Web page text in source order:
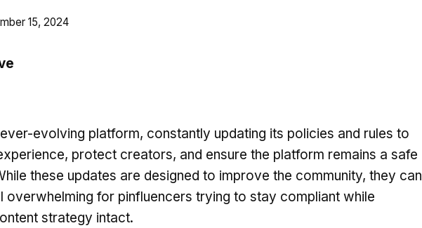
15, 2024
evolving platform, constantly updating its policies and rules to
protect creators, and ensure the platform remains a safe
these updates are designed to improve the community, they can
overwhelming for pinfluencers trying to stay compliant while
strategy intact.